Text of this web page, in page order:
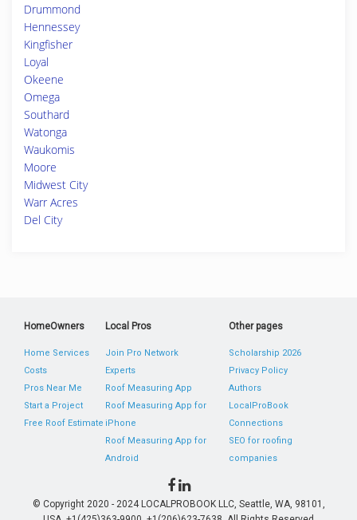
Drummond
Hennessey
Kingfisher
Loyal
Okeene
Omega
Southard
Watonga
Waukomis
Moore
Midwest City
Warr Acres
Del City
HomeOwners
Home Services
Costs
Pros Near Me
Start a Project
Free Roof Estimate
Local Pros
Join Pro Network
Experts
Roof Measuring App
Roof Measuring App for
iPhone
Roof Measuring App for
Android
Other pages
Scholarship 2026
Privacy Policy
Authors
LocalProBook
Connections
SEO for roofing
companies
© Copyright 2020 - 2024 LOCALPROBOOK LLC, Seattle, WA, 98101,